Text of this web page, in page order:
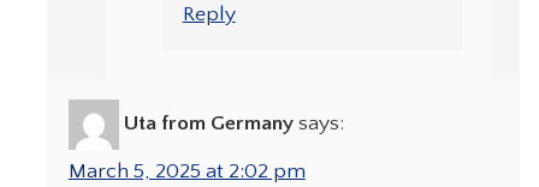
Reply
Uta from Germany says:
March 5, 2025 at 2:02 pm